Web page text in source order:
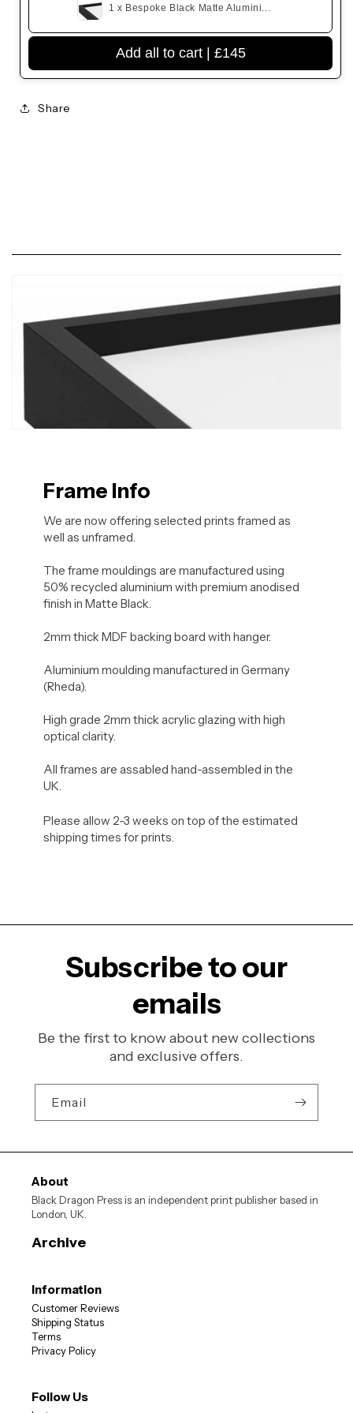
1 x Bespoke Black Matte Alumini...
Add all to cart | £145
Share
Frame Info
We are now offering selected prints framed as
well as unframed.
The frame mouldings are manufactured using
50% recycled aluminium with premium anodised
finish in Matte Black.
2mm thick MDF backing board with hanger.
Aluminium moulding manufactured in Germany
(Rheda).
High grade 2mm thick acrylic glazing with high
optical clarity.
All frames are assabled hand-assembled in the
UK.
Please allow 2-3 weeks on top of the estimated
shipping times for prints.
Subscribe to our
emails
Be the first to know about new collections
and exclusive offers.
Email
About
Black Dragon Press is an independent print publisher based in
London, UK.
Archive
Information
Customer Reviews
Shipping Status
Terms
Privacy Policy
Follow Us
Sign up now for